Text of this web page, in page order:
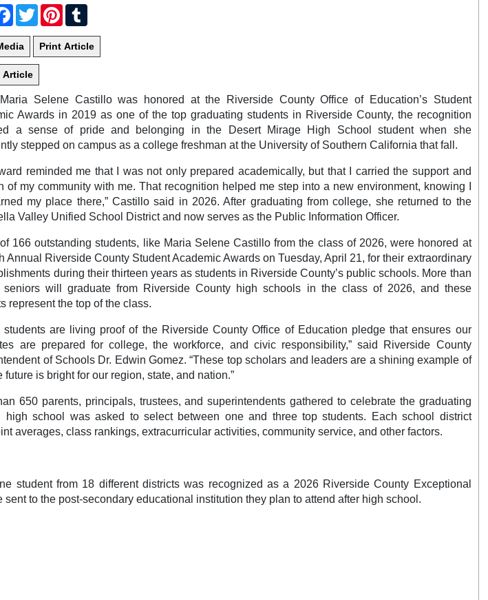
Facebook
TwitterPinterest
Selene Castillo was honored at the Riverside County Office of Education’s Student
Awards in 2019 as one of the top graduating students in Riverside County, the recognition
a sense of pride and belonging in the Desert Mirage High School student when she
stepped on campus as a college freshman at the University of Southern California that fall.
reminded me that I was not only prepared academically, but that I carried the support and
of my community with me. That recognition helped me step into a new environment, knowing I
my place there,” Castillo said in 2026. After graduating from college, she returned to the
Valley Unified School District and now serves as the Public Information Officer.
166 outstanding students, like Maria Selene Castillo from the class of 2026, were honored at
Annual Riverside County Student Academic Awards on Tuesday, April 21, for their extraordinary
during their thirteen years as students in Riverside County’s public schools. More than
seniors will graduate from Riverside County high schools in the class of 2026, and these
represent the top of the class.
students are living proof of the Riverside County Office of Education pledge that ensures our
are prepared for college, the workforce, and civic responsibility,” said Riverside County
of Schools Dr. Edwin Gomez. “These top scholars and leaders are a shining example of
future is bright for our region, state, and nation.”
650 parents, principals, trustees, and superintendents gathered to celebrate the graduating
school was asked to select between one and three top students. Each school district
averages, class rankings, extracurricular activities, community service, and other factors.
student from 18 different districts was recognized as a 2026 Riverside County Exceptional
to the post-secondary educational institution they plan to attend after high school.